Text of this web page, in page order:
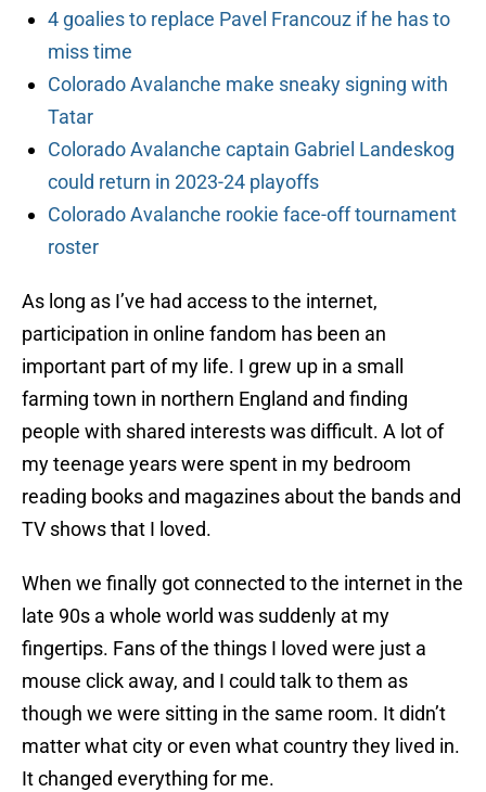
4 goalies to replace Pavel Francouz if he has to
miss time
Colorado Avalanche make sneaky signing with
Tatar
Colorado Avalanche captain Gabriel Landeskog
could return in 2023-24 playoffs
Colorado Avalanche rookie face-off tournament
roster
As long as I’ve had access to the internet,
participation in online fandom has been an
important part of my life. I grew up in a small
farming town in northern England and finding
people with shared interests was difficult. A lot of
my teenage years were spent in my bedroom
reading books and magazines about the bands and
TV shows that I loved.
When we finally got connected to the internet in the
late 90s a whole world was suddenly at my
fingertips. Fans of the things I loved were just a
mouse click away, and I could talk to them as
though we were sitting in the same room. It didn’t
matter what city or even what country they lived in.
It changed everything for me.